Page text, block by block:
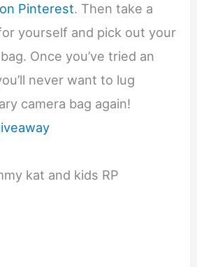
Pinterest. Then take a
yourself and pick out your
Once you’ve tried an
never want to lug
camera bag again!